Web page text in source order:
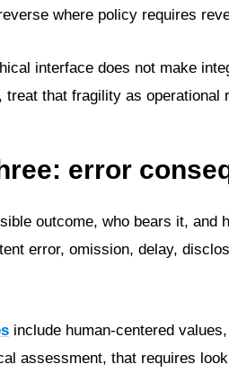
where policy requires
interface does not make
treat that fragility as operational
error
outcome, who bears it, and
error, omission, delay,
include human-centered
assessment, that requires